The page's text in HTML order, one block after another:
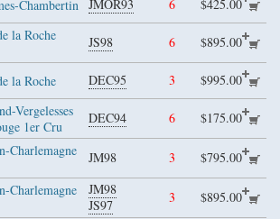
Chambertin JMOR93 6
$425.00
la Roche
JS98 6 $895.00
la Roche DEC95 3
$995.00
Vergelesses
1er Cru
DEC94 6
$175.00
Charlemagne
JM98 3
$795.00
Charlemagne
JM98
JS97
3
$895.00